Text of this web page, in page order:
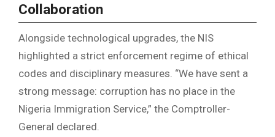
Collaboration
Alongside technological upgrades, the NIS
highlighted a strict enforcement regime of ethical
codes and disciplinary measures. “We have sent a
strong message: corruption has no place in the
Nigeria Immigration Service,” the Comptroller-
General declared.